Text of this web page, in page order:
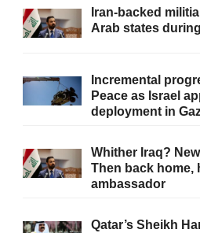
Iran-backed
Arab states
Incremental
Peace as Israel
deployment in
Whither Iraq?
Then back home,
ambassador
Qatar’s Sheikh